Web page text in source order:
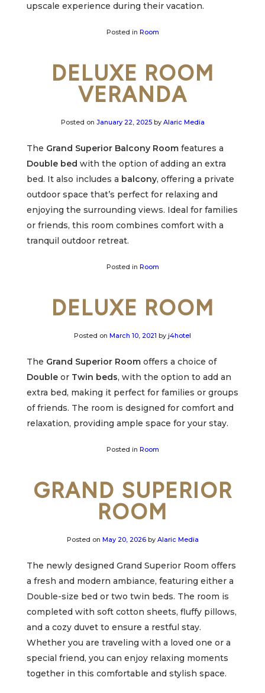
upscale experience during their vacation.
Posted in Room
DELUXE ROOM
VERANDA
Posted on January 22, 2025by Alaric Media
The Grand Superior Balcony Room features a
Double bed with the option of adding an extra
bed. It also includes a balcony, offering a private
outdoor space that’s perfect for relaxing and
enjoying the surrounding views. Ideal for families
or friends, this room combines comfort with a
tranquil outdoor retreat.
Posted in Room
DELUXE ROOM
Posted on March 10, 2021 by j4hotel
The Grand Superior Room offers a choice of
Double or Twin beds, with the option to add an
extra bed, making it perfect for families or groups
of friends. The room is designed for comfort and
relaxation, providing ample space for your stay.
Posted in Room
GRAND SUPERIOR
ROOM
Posted on May 20, 2026by Alaric Media
The newly designed Grand Superior Room offers
a fresh and modern ambiance, featuring either a
Double-size bed or two twin beds. The room is
completed with soft cotton sheets, fluffy pillows,
and a cozy duvet to ensure a restful stay.
Whether you are traveling with a loved one or a
special friend, you can enjoy relaxing moments
together in this comfortable and stylish space.